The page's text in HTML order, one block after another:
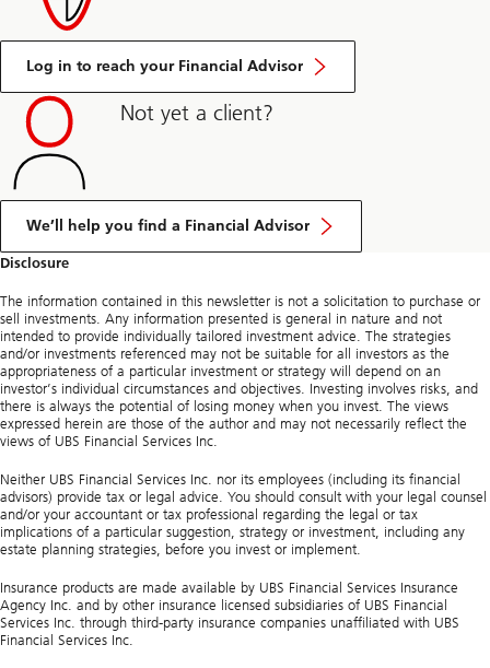
Log in to reach your Financial Advisor
Not yet a client?
We’ll help you find a Financial Advisor
Disclosure
The information contained in this newsletter is not a solicitation to purchase or
sell investments. Any information presented is general in nature and not
intended to provide individually tailored investment advice. The strategies
and/or investments referenced may not be suitable for all investors as the
appropriateness of a particular investment or strategy will depend on an
investor’s individual circumstances and objectives. Investing involves risks, and
there is always the potential of losing money when you invest. The views
expressed herein are those of the author and may not necessarily reflect the
views of UBS Financial Services Inc.
Neither UBS Financial Services Inc. nor its employees (including its financial
advisors) provide tax or legal advice. You should consult with your legal counsel
and/or your accountant or tax professional regarding the legal or tax
implications of a particular suggestion, strategy or investment, including any
estate planning strategies, before you invest or implement.
Insurance products are made available by UBS Financial Services Insurance
Agency Inc. and by other insurance licensed subsidiaries of UBS Financial
Services Inc. through third-party insurance companies unaffiliated with UBS
Financial Services Inc.